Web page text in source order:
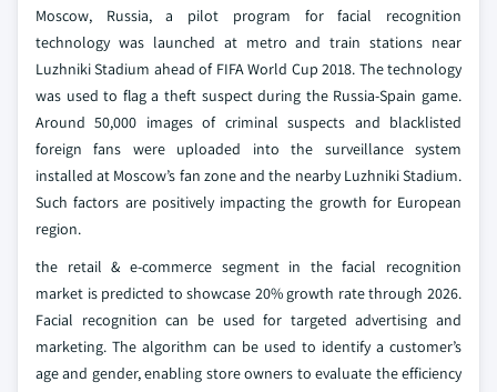
Moscow, Russia, a pilot program for facial recognition
technology was launched at metro and train stations near
Luzhniki Stadium ahead of FIFA World Cup 2018. The technology
was used to flag a theft suspect during the Russia-Spain game.
Around 50,000 images of criminal suspects and blacklisted
foreign fans were uploaded into the surveillance system
installed at Moscow’s fan zone and the nearby Luzhniki Stadium.
Such factors are positively impacting the growth for European
region.
the retail & e-commerce segment in the facial recognition
market is predicted to showcase 20% growth rate through 2026.
Facial recognition can be used for targeted advertising and
marketing. The algorithm can be used to identify a customer’s
age and gender, enabling store owners to evaluate the efficiency